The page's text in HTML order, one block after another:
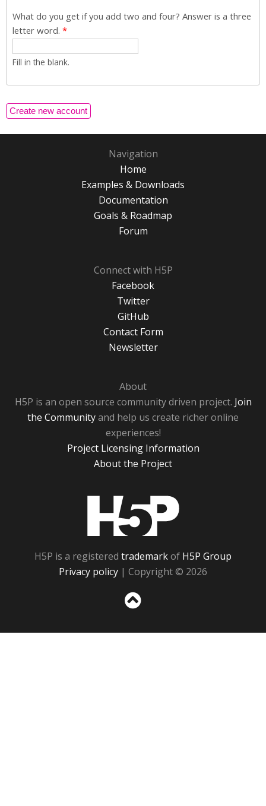
What do you get if you add two and four? Answer is a three
letter word. *
Fill in the blank.
Navigation
Home
Examples & Downloads
Documentation
Goals & Roadmap
Forum
Connect with H5P
Facebook
Twitter
GitHub
Contact Form
Newsletter
About
H5P is an open source community driven project. Join
the Communityand help us create richer online
experiences!
Project Licensing Information
About the Project
H5P is a registered trademarkof H5P Group
Privacy policy | Copyright © 2026